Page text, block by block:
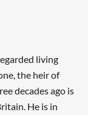
living
the heir of
decades ago is
He is in